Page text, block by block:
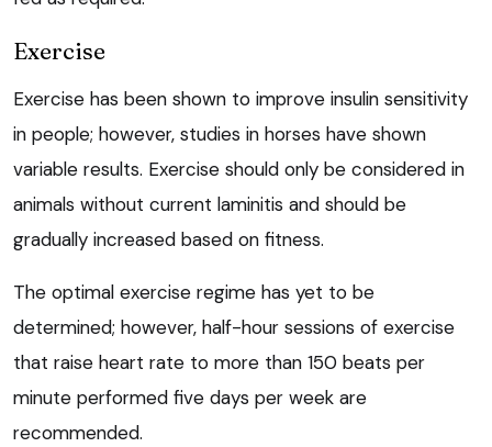
Exercise
Exercise has been shown to improve insulin sensitivity
in people; however, studies in horses have shown
variable results. Exercise should only be considered in
animals without current laminitis and should be
gradually increased based on fitness.
The optimal exercise regime has yet to be
determined; however, half-hour sessions of exercise
that raise heart rate to more than 150 beats per
minute performed five days per week are
recommended.